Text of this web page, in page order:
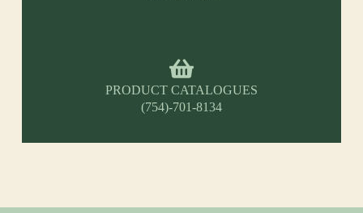
PRODUCT CATALOGUES
(754)-701-8134